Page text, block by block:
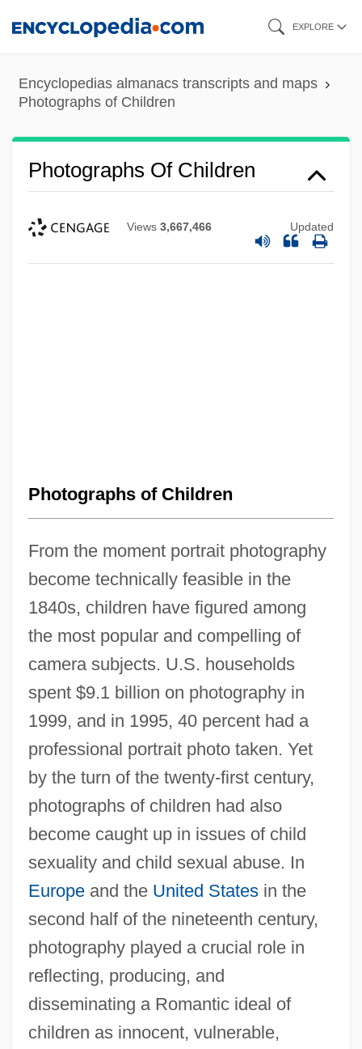
content
EXPLORE
Encyclopedias almanacs transcripts and maps
Photographs of Children
Photographs Of Children
Views 3,667,466 Updated
Photographs of Children
From the moment portrait photography
become technically feasible in the
1840s, children have figured among
the most popular and compelling of
camera subjects. U.S. households
spent $9.1 billion on photography in
1999, and in 1995, 40 percent had a
professional portrait photo taken. Yet
by the turn of the twenty-first century,
photographs of children had also
become caught up in issues of child
sexuality and child sexual abuse. In
Europeand the United Statesin the
second half of the nineteenth century,
photography played a crucial role in
reflecting, producing, and
disseminating a Romantic ideal of
children as innocent, vulnerable,